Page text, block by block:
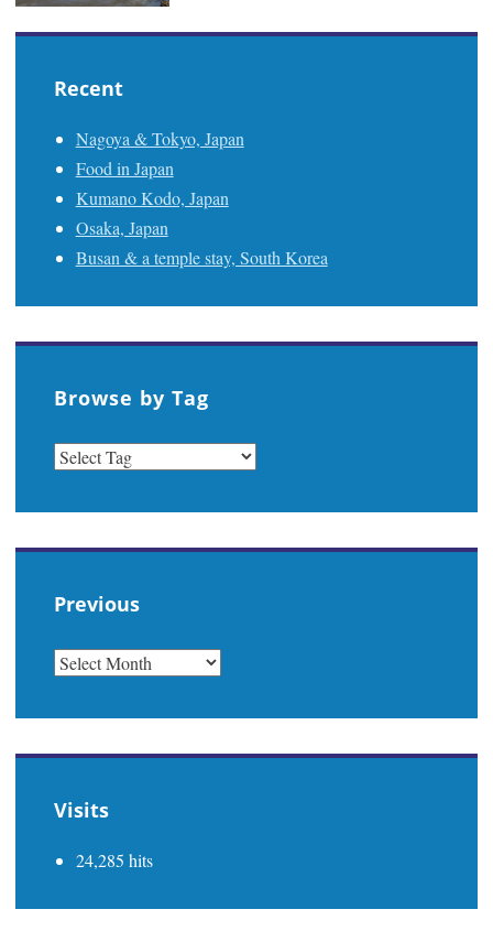
Recent
Nagoya & Tokyo, Japan
Food in Japan
Kumano Kodo, Japan
Osaka, Japan
Busan & a temple stay, South Korea
Browse by Tag
Previous
PREVIOUS
Visits
24,285 hits